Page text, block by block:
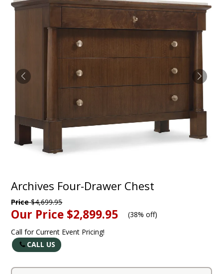
Archives Four-Drawer Chest
Price$4,699.95
Our Price $2,899.95 (38% off)
Call for Current Event Pricing!
CALL US